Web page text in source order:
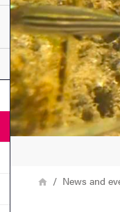
for
for About the
for News and
Breadcrumb
HomeNews and